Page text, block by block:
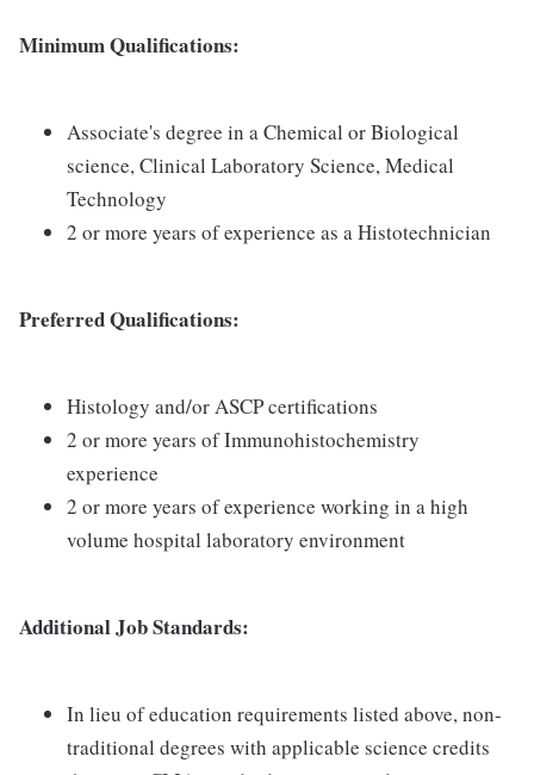
Minimum Qualifications:
Associate's degree in a Chemical or Biological
science, Clinical Laboratory Science, Medical
Technology
2 or more years of experience as a Histotechnician
Preferred Qualifications:
Histology and/or ASCP certifications
2 or more years of Immunohistochemistry
experience
2 or more years of experience working in a high
volume hospital laboratory environment
Additional Job Standards:
In lieu of education requirements listed above, non-
traditional degrees with applicable science credits